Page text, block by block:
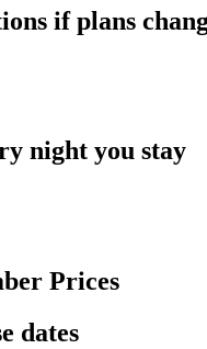
if plans
night you stay
Prices
dates